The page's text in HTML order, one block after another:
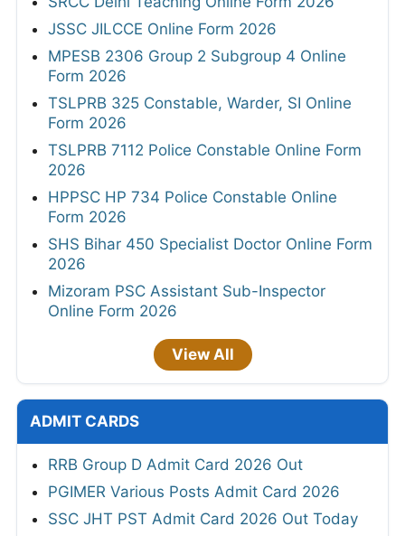
JSSC JILCCE Online Form 2026
MPESB 2306 Group 2 Subgroup 4 Online
Form 2026
TSLPRB 325 Constable, Warder, SI Online
Form 2026
TSLPRB 7112 Police Constable Online Form
2026
HPPSC HP 734 Police Constable Online
Form 2026
SHS Bihar 450 Specialist Doctor Online Form
2026
Mizoram PSC Assistant Sub-Inspector
Online Form 2026
View All
ADMIT CARDS
RRB Group D Admit Card 2026 Out
PGIMER Various Posts Admit Card 2026
SSC JHT PST Admit Card 2026 Out Today